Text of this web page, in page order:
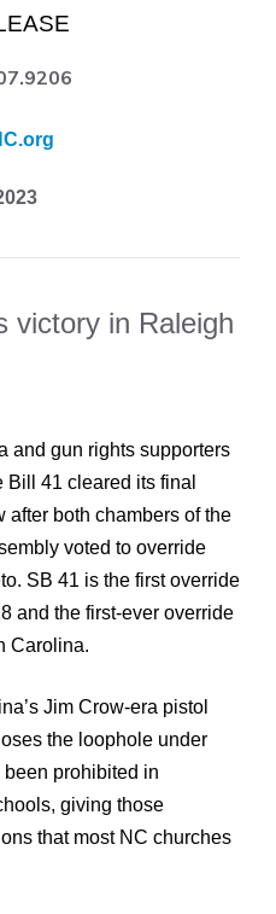
victory in Raleigh
and gun rights supporters
Bill 41 cleared its final
after both chambers of the
voted to override
SB 41 is the first override
and the first-ever override
Carolina.
Jim Crow-era pistol
the loophole under
prohibited in
giving those
that most NC churches